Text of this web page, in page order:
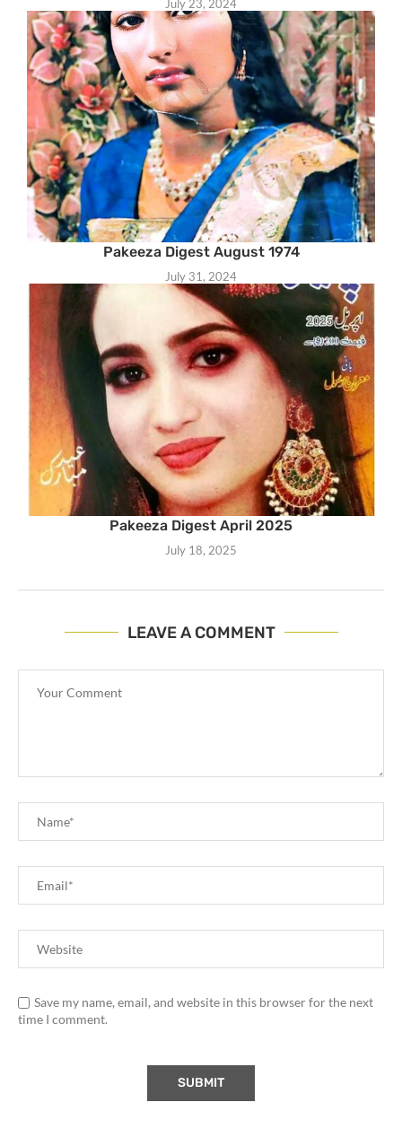
July 23, 2024
Pakeeza Digest August 1974
July 31, 2024
Pakeeza Digest April 2025
July 18, 2025
LEAVE A COMMENT
Save my name, email, and website in this browser for the next
time I comment.